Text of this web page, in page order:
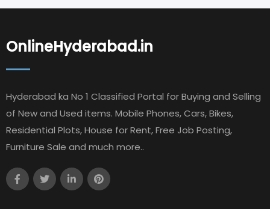
OnlineHyderabad.in
Hyderabad ka No 1 Classified Portal for Buying and Selling
of New and Used items. Mobile Phones, Cars, Bikes,
Residential Plots, House for Rent, Free Job Posting,
Furniture Sale and much more..